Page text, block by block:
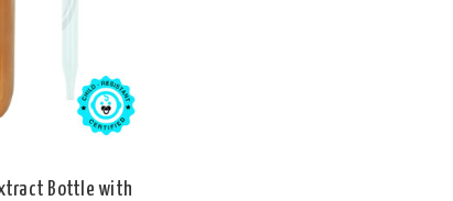
Bottle with